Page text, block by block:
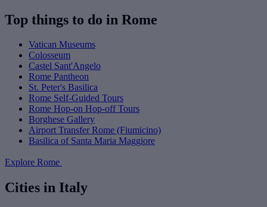
Top things to do in Rome
Vatican Museums
Colosseum
Castel Sant'Angelo
Rome Pantheon
St. Peter's Basilica
Rome Self-Guided Tours
Rome Hop-on Hop-off Tours
Borghese Gallery
Airport Transfer Rome (Fiumicino)
Basilica of Santa Maria Maggiore
Explore Rome
Cities in Italy